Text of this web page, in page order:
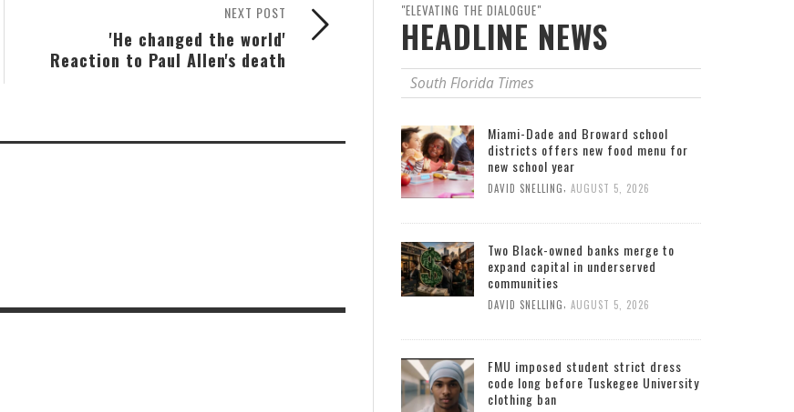
NEXT POST
'He changed the world'
Reaction to Paul Allen's death
"ELEVATING THE DIALOGUE"
HEADLINE NEWS
South Florida Times
Miami-Dade and Broward school
districts offers new food menu for
new school year
DAVID SNELLING, AUGUST 5, 2026
Two Black-owned banks merge to
expand capital in underserved
communities
DAVID SNELLING, AUGUST 5, 2026
FMU imposed student strict dress
code long before Tuskegee University
clothing ban